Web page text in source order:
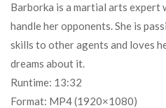
Barborka is a martial arts
handle her opponents. She is
skills to other agents and loves
dreams about it.
Runtime: 13:32
Format: MP4 (1920×1080)